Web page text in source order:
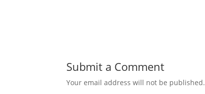
Submit a Comment
Your email address will not be published.